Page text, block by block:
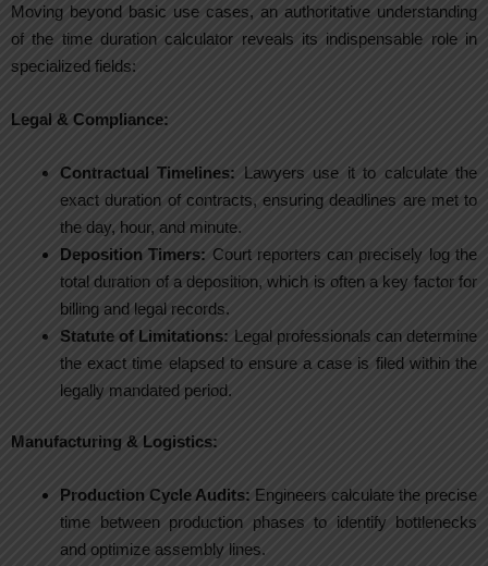
Moving beyond basic use cases, an authoritative understanding
of the time duration calculator reveals its indispensable role in
specialized fields:
Legal & Compliance:
Contractual Timelines: Lawyers use it to calculate the
exact duration of contracts, ensuring deadlines are met to
the day, hour, and minute.
Deposition Timers: Court reporters can precisely log the
total duration of a deposition, which is often a key factor for
billing and legal records.
Statute of Limitations: Legal professionals can determine
the exact time elapsed to ensure a case is filed within the
legally mandated period.
Manufacturing & Logistics:
Production Cycle Audits: Engineers calculate the precise
time between production phases to identify bottlenecks
and optimize assembly lines.